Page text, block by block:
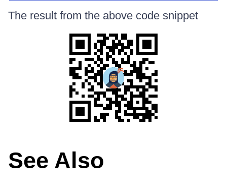
The result from the above code snippet
See Also